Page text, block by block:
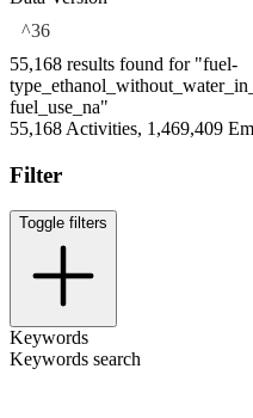
^36
55,168 results found for "fuel-
fuel_use_na"
55,168 Activities, 1,469,409
Filter
Toggle filters
Keywords
Keywords search